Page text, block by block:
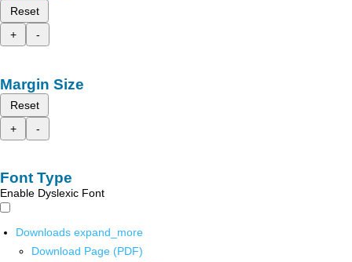
Reset
+
-
Margin Size
Reset
+
-
Font Type
Enable Dyslexic Font
Downloads expand_more
Download Page (PDF)